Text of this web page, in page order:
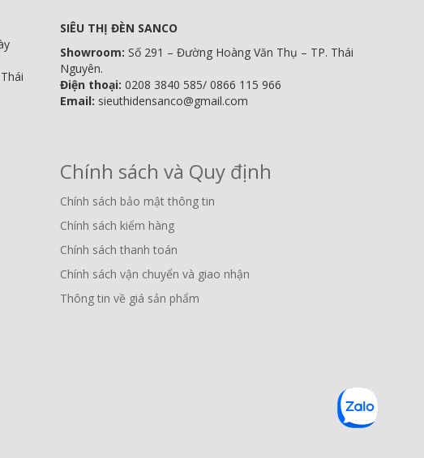
SIÊU THỊ ĐÈN SANCO
Showroom:Số 291 – Đường Hoàng Văn Thụ – TP. Thái
Nguyên.
Điện thoại: 0208 3840 585/ 0866 115 966
Email: sieuthidensanco@gmail.com
Chính sách và Quy định
Chính sách bảo mật thông tin
Chính sách kiểm hàng
Chính sách thanh toán
Chính sách vận chuyển và giao nhận
Thông tin về giá sản phẩm